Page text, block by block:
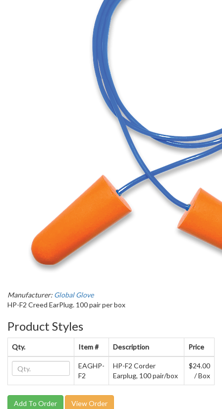
Manufacturer: Global Glove
HP-F2 Creed EarPlug. 100 pair per box
Product Styles
Qty. Item # Description Price
EAGHP-
F2
HP-F2 Corder
Earplug, 100 pair/box
$24.00
/ Box
View Order